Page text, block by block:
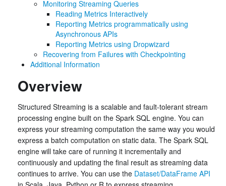
Monitoring Streaming Queries
Reading Metrics Interactively
Reporting Metrics programmatically using
Asynchronous APIs
Reporting Metrics using Dropwizard
Recovering from Failures with Checkpointing
Additional Information
Overview
Structured Streaming is a scalable and fault-tolerant stream
processing engine built on the Spark SQL engine. You can
express your streaming computation the same way you would
express a batch computation on static data. The Spark SQL
engine will take care of running it incrementally and
continuously and updating the final result as streaming data
continues to arrive. You can use the Dataset/DataFrame API